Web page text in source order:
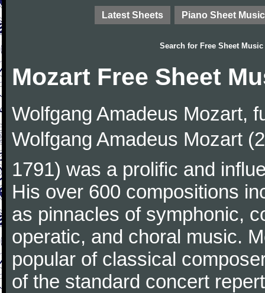
Latest Sheets Piano Sheet Music
Search for Free Sheet Music
Mozart Free Sheet
Wolfgang Amadeus Mozart,
Wolfgang Amadeus Mozart
1791) was a prolific and
His over 600 compositions
as pinnacles of symphonic,
operatic, and choral music.
popular of classical
of the standard concert